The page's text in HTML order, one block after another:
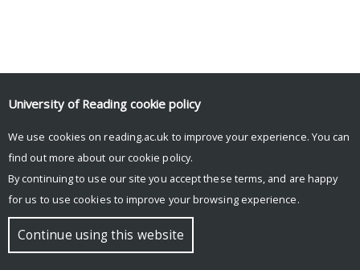
© Copyright University of Reading
University of Reading cookie policy
We use cookies on reading.ac.uk to improve your experience. You can
find out more about our cookie policy.
By continuing to use our site you accept these terms, and are happy
for us to use cookies to improve your browsing experience.
Continue using this website